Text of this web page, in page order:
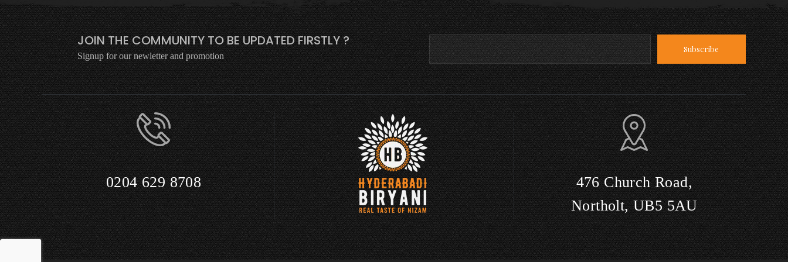
JOIN THE COMMUNITY TO BE UPDATED FIRSTLY ?
Signup for our newletter and promotion
0204 629 8708
476 Church Road,
Northolt, UB5 5AU